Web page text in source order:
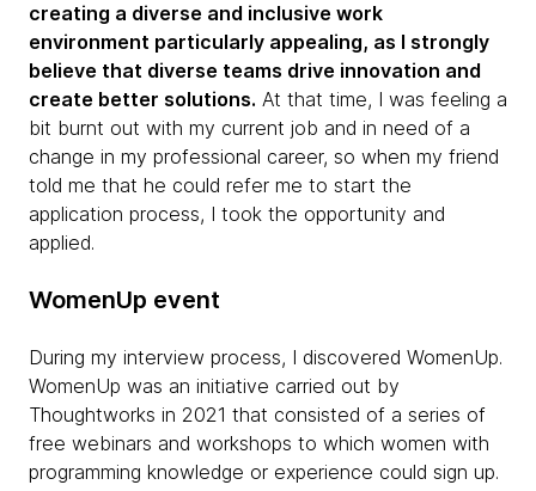
creating a diverse and inclusive work
environment particularly appealing, as I strongly
believe that diverse teams drive innovation and
create better solutions. At that time, I was feeling a
bit burnt out with my current job and in need of a
change in my professional career, so when my friend
told me that he could refer me to start the
application process, I took the opportunity and
applied.
WomenUp event
During my interview process, I discovered WomenUp.
WomenUp was an initiative carried out by
Thoughtworks in 2021 that consisted of a series of
free webinars and workshops to which women with
programming knowledge or experience could sign up.